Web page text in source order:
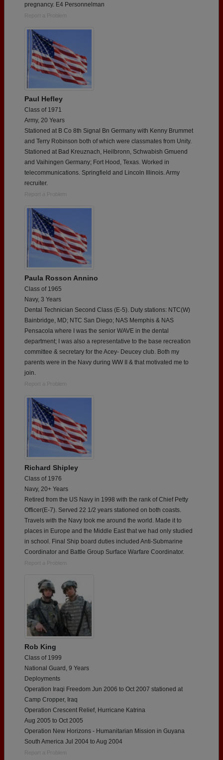
pregnancy. E4 Personnelman
Report a Problem
Paul Hefley
Class of 1971
Army, 20 Years
Stationed at B Co 8th Signal Bn Germany with Kenny Brummet
and Terry Robinson both of which were classmates from Unity.
Stationed at Bad Kreuznach, Heilbronn, Schwabish Gmuend
and Vaihingen Germany; Fort Hood, Texas. Worked in
telecommunications. Springfield and Lincoln Illinois. Army
recruiter.
Report a Problem
Paula Rosson Annino
Class of 1965
Navy, 3 Years
Dental Technician Second Class (E-5). Duty stations: NTC(W)
Bainbridge, MD; NTC San Diego; NAS Memphis & NAS
Pensacola where I was the senior WAVE in the dental
department; I was also a representative to the base recreation
committee & secretary for the Acey- Deucey club. Both my
parents were in the Navy during WW II & that motivated me to
join.
Report a Problem
Richard Shipley
Class of 1976
Navy, 20+ Years
Retired from the US Navy in 1998 with the rank of Chief Petty
Officer(E-7). Served 22 1/2 years stationed on both coasts.
Travels with the Navy took me around the world. Made it to
places in Europe and the Middle East that we had only studied
in school. Final Ship board duties included Anti-Submarine
Coordinator and Battle Group Surface Warfare Coordinator.
Report a Problem
Rob King
Class of 1999
National Guard, 9 Years
Deployments
Operation Iraqi Freedom Jun 2006 to Oct 2007 stationed at
Camp Cropper, Iraq
Operation Crescent Relief, Hurricane Katrina
Aug 2005 to Oct 2005
Operation New Horizons - Humanitarian Mission in Guyana
South America Jul 2004 to Aug 2004
Report a Problem